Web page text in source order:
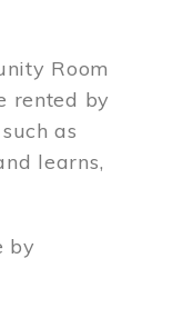
Room
rented by
as
learns,
by